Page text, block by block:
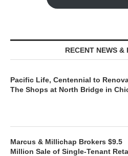
RECENT NEWS &
Pacific Life, Centennial to
The Shops at North Bridge in
Marcus & Millichap Brokers $9.5
Million Sale of Single-Tenant